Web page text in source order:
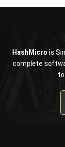
complete